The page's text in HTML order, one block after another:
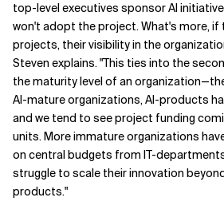
top-level executives sponsor AI
won't adopt the project. What's more, if
projects, their visibility in the
Steven explains. "This ties into the
the maturity level of an
AI-mature organizations, AI-products
and we tend to see project funding
units. More immature organizations
on central budgets from IT-
struggle to scale their innovation
products."